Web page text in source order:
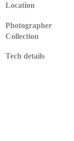
Location
Photographer
Collection
Tech details